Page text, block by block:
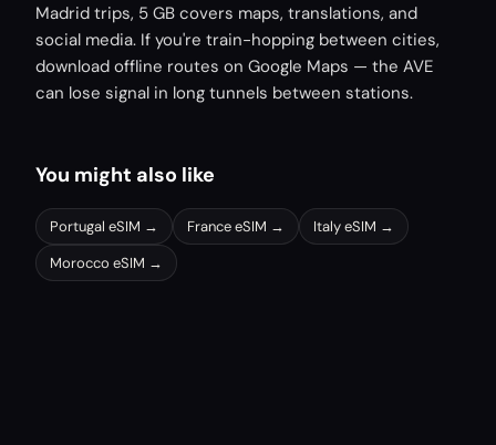
Madrid trips, 5 GB covers maps, translations, and
social media. If you're train-hopping between cities,
download offline routes on Google Maps — the AVE
can lose signal in long tunnels between stations.
You might also like
Portugal eSIM → FranceeSIM → ItalyeSIM →
Morocco eSIM →